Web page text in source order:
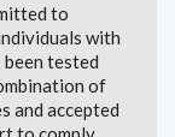
to
with
tested
of
and accepted